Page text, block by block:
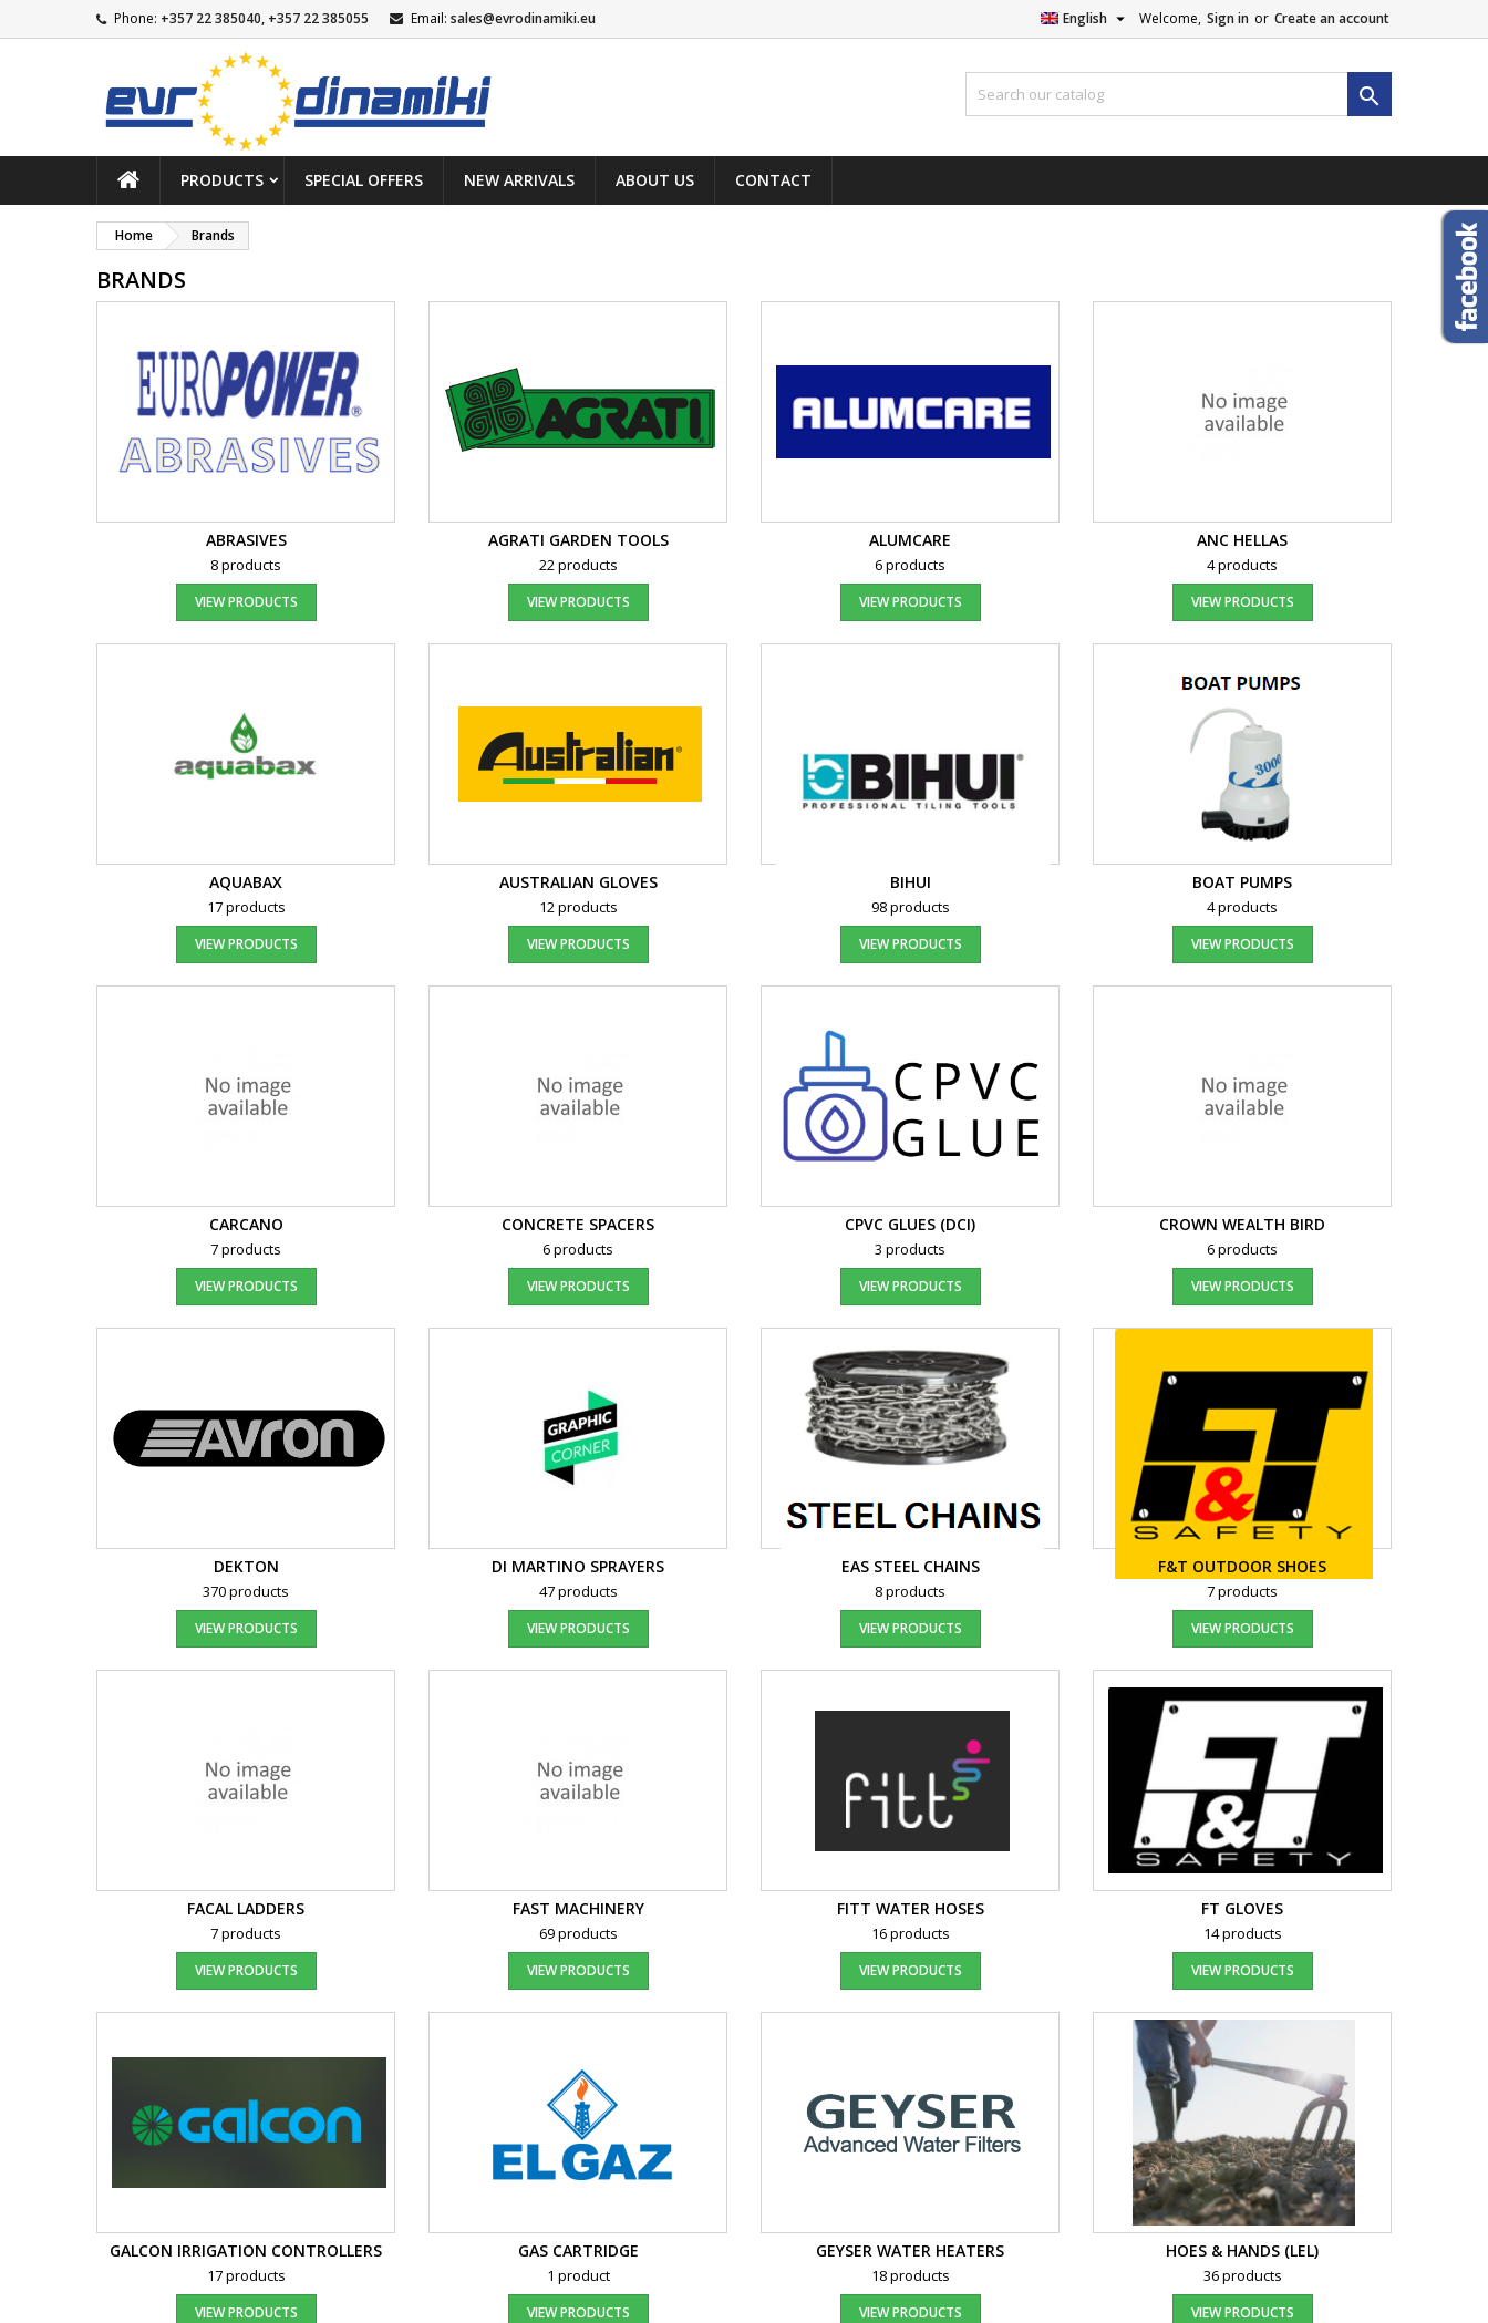
Phone: +357 22 385040, +357 22 385055 Email: sales@evrodinamiki.eu Welcome, Sign in or Create an account
English 

PRODUCTS SPECIAL OFFERS NEW ARRIVALS ABOUT US CONTACT
Home Brands
BRANDS
ABRASIVES
8 products
VIEW PRODUCTS
AGRATI GARDEN TOOLS
22 products
VIEW PRODUCTS
ALUMCARE
6 products
VIEW PRODUCTS
ANC HELLAS
4 products
VIEW PRODUCTS
AQUABAX
17 products
VIEW PRODUCTS
AUSTRALIAN GLOVES
12 products
VIEW PRODUCTS
BIHUI
98 products
VIEW PRODUCTS
BOAT PUMPS
4 products
VIEW PRODUCTS
CARCANO
7 products
VIEW PRODUCTS
CONCRETE SPACERS
6 products
VIEW PRODUCTS
CPVC GLUES (DCI)
3 products
VIEW PRODUCTS
CROWN WEALTH BIRD
6 products
VIEW PRODUCTS
DEKTON
370 products
VIEW PRODUCTS
DI MARTINO SPRAYERS
47 products
VIEW PRODUCTS
EAS STEEL CHAINS
8 products
VIEW PRODUCTS
F&T OUTDOOR SHOES
7 products
VIEW PRODUCTS
FACAL LADDERS
7 products
VIEW PRODUCTS
FAST MACHINERY
69 products
VIEW PRODUCTS
FITT WATER HOSES
16 products
VIEW PRODUCTS
FT GLOVES
14 products
VIEW PRODUCTS
GALCON IRRIGATION CONTROLLERS
17 products
VIEW PRODUCTS
GAS CARTRIDGE
1 product
VIEW PRODUCTS
GEYSER WATER HEATERS
18 products
VIEW PRODUCTS
HOES & HANDS (LEL)
36 products
VIEW PRODUCTS